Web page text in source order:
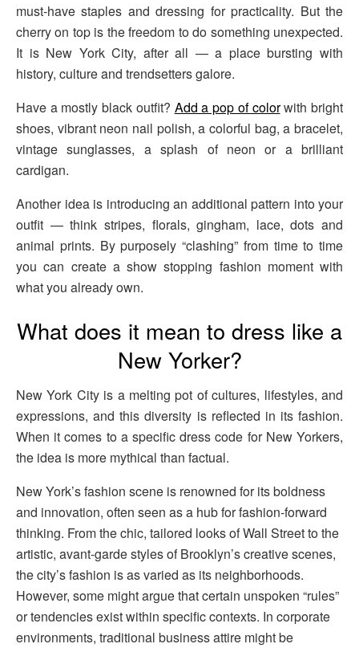
must-have staples and dressing for practicality. But the
cherry on top is the freedom to do something unexpected.
It is New York City, after all — a place bursting with
history, culture and trendsetters galore.
Have a mostly black outfit? Add a pop of colorwith bright
shoes, vibrant neon nail polish, a colorful bag, a bracelet,
vintage sunglasses, a splash of neon or a brilliant
cardigan.
Another idea is introducing an additional pattern into your
outfit — think stripes, florals, gingham, lace, dots and
animal prints. By purposely “clashing” from time to time
you can create a show stopping fashion moment with
what you already own.
What does it mean to dress like a
New Yorker?
New York City is a melting pot of cultures, lifestyles, and
expressions, and this diversity is reflected in its fashion.
When it comes to a specific dress code for New Yorkers,
the idea is more mythical than factual.
New York’s fashion scene is renowned for its boldness
and innovation, often seen as a hub for fashion-forward
thinking. From the chic, tailored looks of Wall Street to the
artistic, avant-garde styles of Brooklyn’s creative scenes,
the city’s fashion is as varied as its neighborhoods.
However, some might argue that certain unspoken “rules”
or tendencies exist within specific contexts. In corporate
environments, traditional business attire might be